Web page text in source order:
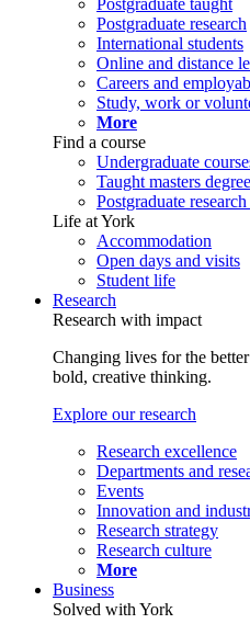
Postgraduate taught
Postgraduate research
International students
Online and distance
Careers and
Study, work or
More
Find a course
Undergraduate
Taught masters
Postgraduate
Life at York
Accommodation
Open days and visits
Student life
Research
Research with impact
Changing lives for the
bold, creative thinking.
Explore our research
Research excellence
Departments and
Events
Innovation and
Research strategy
Research culture
More
Business
Solved with York